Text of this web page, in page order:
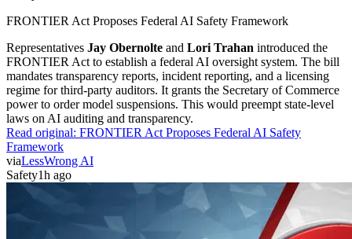
FRONTIER Act Proposes Federal AI Safety Framework
Representatives Jay Obernolte and Lori Trahan introduced the
FRONTIER Act to establish a federal AI oversight system. The bill
mandates transparency reports, incident reporting, and a licensing
regime for third-party auditors. It grants the Secretary of Commerce
power to order model suspensions. This would preempt state-level
laws on AI auditing and transparency.
Read original: FRONTIER Act Proposes Federal AI Safety
Framework
viaLessWrong AI
Safety1h ago